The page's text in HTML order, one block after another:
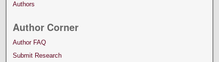
Authors
Author Corner
Author FAQ
Submit Research